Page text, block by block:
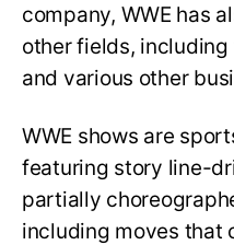
company, WWE has
other fields,
and various other
WWE shows are
featuring story line-
partially
including moves that